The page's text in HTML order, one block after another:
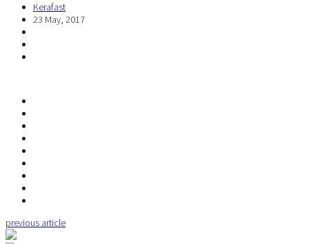
Kerafast
23 May, 2017
previous article